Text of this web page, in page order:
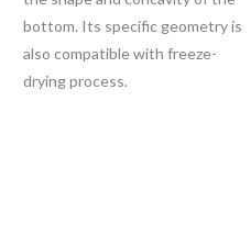
bottom. Its specific geometry is
also compatible with freeze-
drying process.